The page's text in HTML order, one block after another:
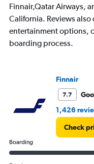
1
Y
axis
displaying
Number
45.
Finnair,Qatar Airways,
California. Reviews
entertainment options,
boarding process.
Finnair
7.7
1,426
Check
Boarding